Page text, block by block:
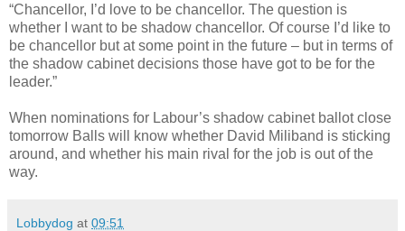
“Chancellor, I’d love to be chancellor. The question is
whether I want to be shadow chancellor. Of course I’d like to
be chancellor but at some point in the future – but in terms of
the shadow cabinet decisions those have got to be for the
leader.”
When nominations for Labour’s shadow cabinet ballot close
tomorrow Balls will know whether David Miliband is sticking
around, and whether his main rival for the job is out of the
way.
Lobbydog at 09:51